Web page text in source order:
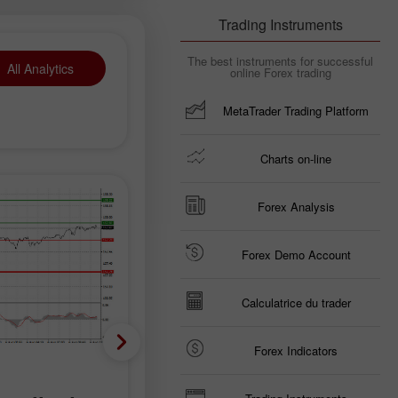
All Analytics
Trading Instruments
The best instruments for successful
online Forex trading
MetaTrader Trading Platform
Charts on-line
Forex Analysis
Forex Demo Account
Calculatrice du trader
Forex Indicators